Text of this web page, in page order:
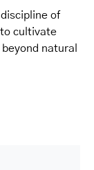
of
cultivate
natural